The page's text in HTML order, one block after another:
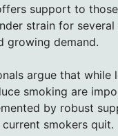
support to
strain for
growing demand.
argue that while
smoking are
by robust
smokers quit.